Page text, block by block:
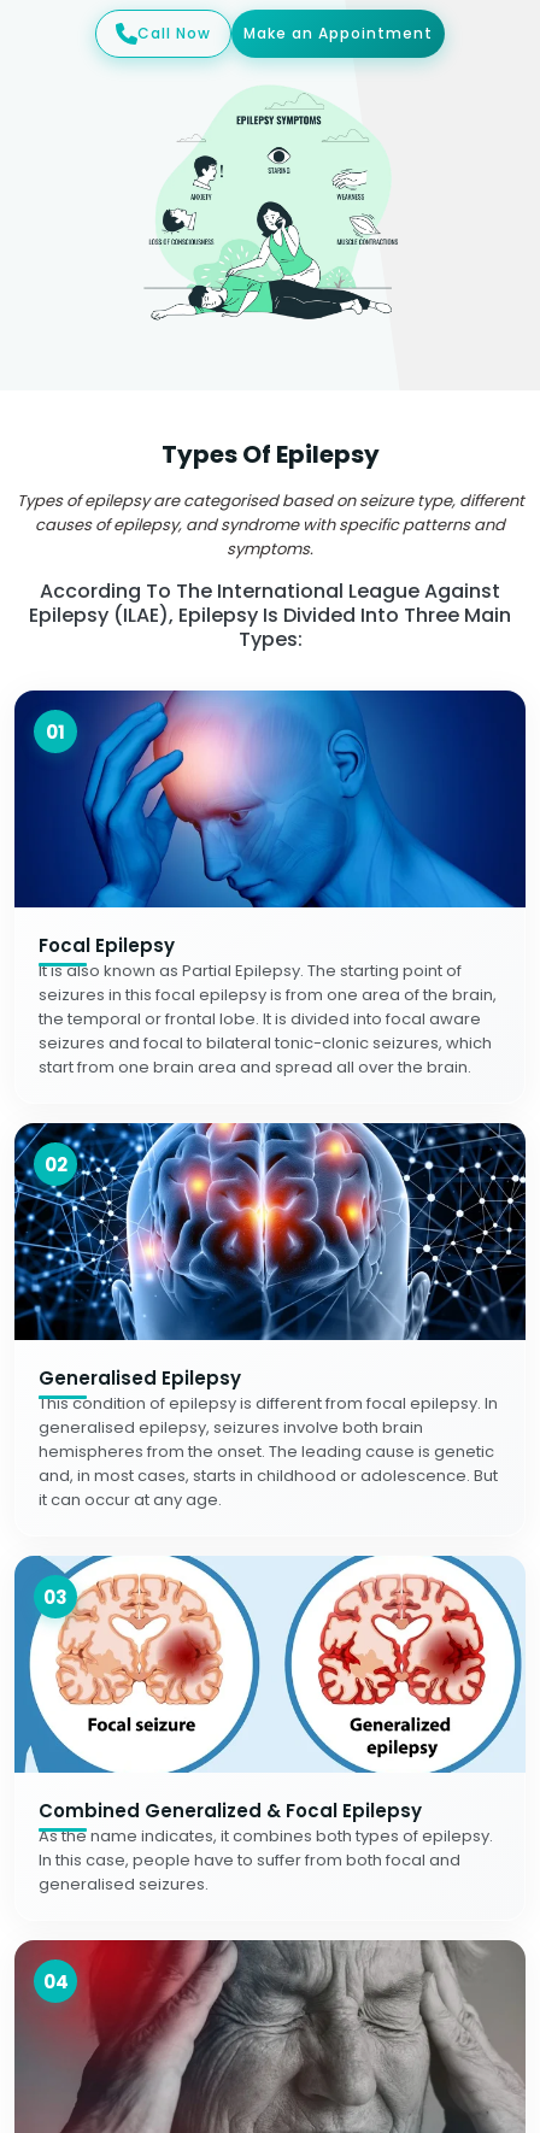
Call Now Make an Appointment
Types Of Epilepsy
Types of epilepsy are categorised based on seizure type, different
causes of epilepsy, and syndrome with specific patterns and
symptoms.
According To The International League Against
Epilepsy (ILAE), Epilepsy Is Divided Into Three Main
Types:
01
Focal Epilepsy
It is also known as Partial Epilepsy. The starting point of
seizures in this focal epilepsy is from one area of the brain,
the temporal or frontal lobe. It is divided into focal aware
seizures and focal to bilateral tonic-clonic seizures, which
start from one brain area and spread all over the brain.
02
Generalised Epilepsy
This condition of epilepsy is different from focal epilepsy. In
generalised epilepsy, seizures involve both brain
hemispheres from the onset. The leading cause is genetic
and, in most cases, starts in childhood or adolescence. But
it can occur at any age.
03
Combined Generalized & Focal Epilepsy
As the name indicates, it combines both types of epilepsy.
In this case, people have to suffer from both focal and
generalised seizures.
04